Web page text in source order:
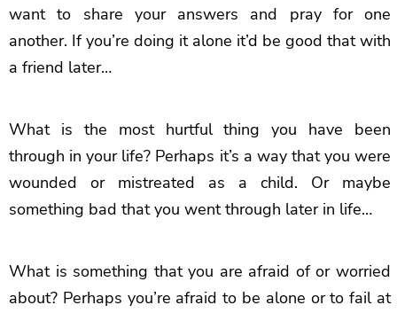
want to share your answers and pray for one
another. If you’re doing it alone it’d be good that with
a friend later…
What is the most hurtful thing you have been
through in your life? Perhaps it’s a way that you were
wounded or mistreated as a child. Or maybe
something bad that you went through later in life…
What is something that you are afraid of or worried
about? Perhaps you’re afraid to be alone or to fail at